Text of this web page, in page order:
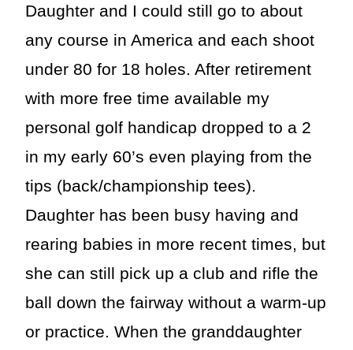
Daughter and I could still go to about
any course in America and each shoot
under 80 for 18 holes. After retirement
with more free time available my
personal golf handicap dropped to a 2
in my early 60’s even playing from the
tips (back/championship tees).
Daughter has been busy having and
rearing babies in more recent times, but
she can still pick up a club and rifle the
ball down the fairway without a warm-up
or practice. When the granddaughter